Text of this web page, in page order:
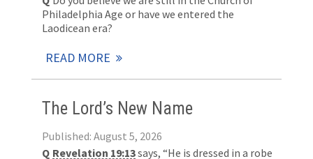
Philadelphia Age or have we entered the
Laodicean era?
READ MORE
The Lord’s New Name
Published: August 5, 2026
Q Revelation 19:13says, “He is dressed in a robe